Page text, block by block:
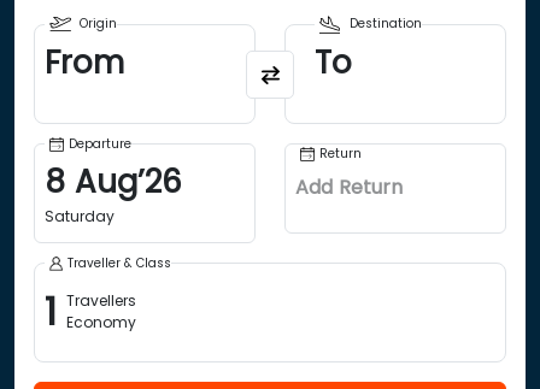
Origin
From
Destination
To
Departure
8 Aug’26
Saturday
Return
Add Return
Traveller & Class
1 Travellers
Economy